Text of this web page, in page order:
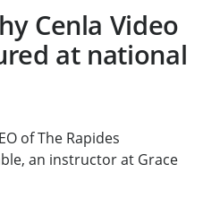
Cenla Video
at national
of The Rapides
an instructor at Grace